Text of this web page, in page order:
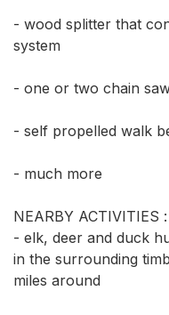
- wood splitter that
system
- one or two chain
- self propelled walk
- much more
NEARBY ACTIVITIES :
- elk, deer and duck
in the surrounding
miles around